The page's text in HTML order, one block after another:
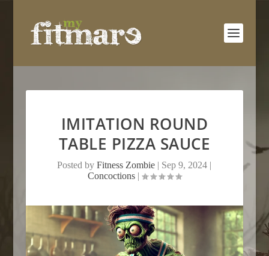
IMITATION ROUND
TABLE PIZZA SAUCE
Posted byFitness Zombie | Sep 9, 2024 |
Concoctions|